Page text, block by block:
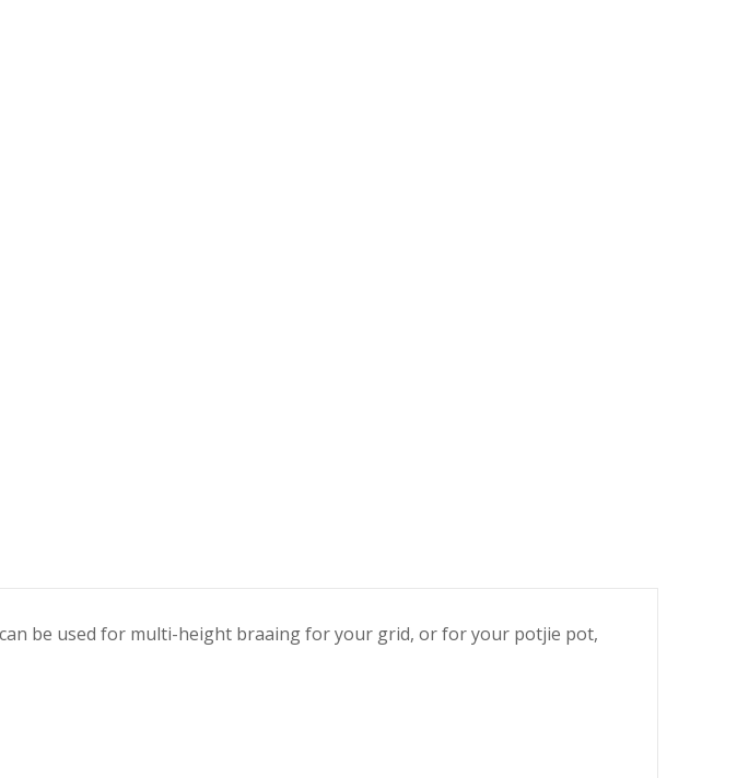
be used for multi-height braaing for your grid, or for your potjie pot,